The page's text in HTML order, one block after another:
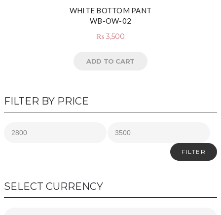
WHITE BOTTOM PANT
WB-OW-02
₨3,500
ADD TO CART
FILTER BY PRICE
FILTER
SELECT CURRENCY